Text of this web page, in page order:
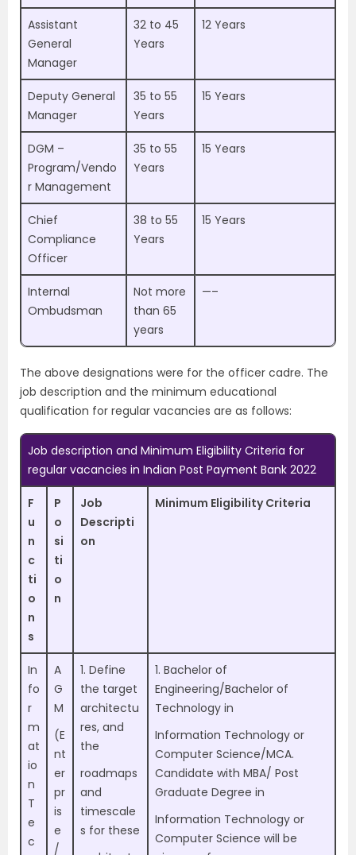
Assistant
General
Manager
32 to 45
Years
12 Years
Deputy General
Manager
35 to 55
Years
15 Years
DGM –
Program/Vendo
r Management
35 to 55
Years
15 Years
Chief
Compliance
Officer
38 to 55
Years
15 Years
Internal
Ombudsman
Not more
than 65
years
—–
The above designations were for the officer cadre. The
job description and the minimum educational
qualification for regular vacancies are as follows:
Job description and Minimum Eligibility Criteria for
regular vacancies in Indian Post Payment Bank 2022
F
u
n
c
ti
o
n
s
P
o
si
ti
o
n
Job
Descripti
on
Minimum Eligibility Criteria
In
fo
r
m
at
io
n
T
e
c
A
G
M
(E
nt
er
pr
is
e
/
1. Define
the target
architectu
res, and
the
roadmaps
and
timescale
s for these
1. Bachelor of
Engineering/Bachelor of
Technology in
Information Technology or
Computer Science/MCA.
Candidate with MBA/ Post
Graduate Degree in
Information Technology or
Computer Science will be